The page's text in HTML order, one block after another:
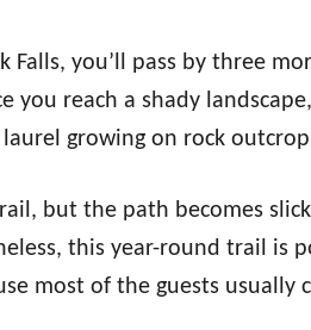
Falls, you’ll pass by three
you reach a shady
growing on rock
but the path becomes
this year-round trail is
most of the guests